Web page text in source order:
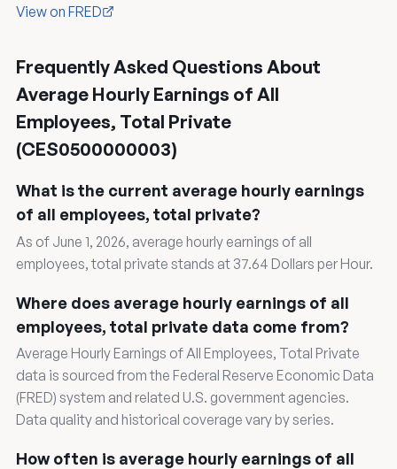
View on FRED
Frequently Asked Questions About
Average Hourly Earnings of All
Employees, Total Private
(CES0500000003)
What is the current average hourly earnings
of all employees, total private?
As of June 1, 2026, average hourly earnings of all
employees, total private stands at 37.64 Dollars per Hour.
Where does average hourly earnings of all
employees, total private data come from?
Average Hourly Earnings of All Employees, Total Private
data is sourced from the Federal Reserve Economic Data
(FRED) system and related U.S. government agencies.
Data quality and historical coverage vary by series.
How often is average hourly earnings of all